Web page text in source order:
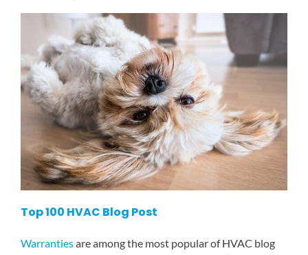
Top 100 HVAC Blog Post
Warrantiesare among the most popular of HVAC blog